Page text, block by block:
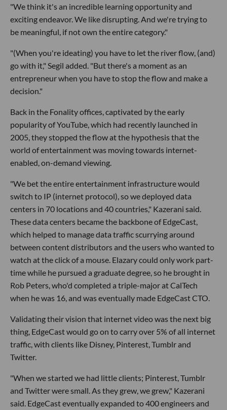
"We think it's an incredible learning opportunity and
exciting endeavor. We like disrupting. And we're trying to
be meaningful, if not own the entire category."
"(When you're ideating) you have to let the river flow, (and)
go with it," Segil added. "But there's a moment as an
entrepreneur when you have to stop the flow and make a
decision."
Back in the Fonality offices, captivated by the early
popularity of YouTube, which had recently launched in
2005, they stopped the flow at the hypothesis that the
world of entertainment was moving towards internet-
enabled, on-demand viewing.
"We bet the entire entertainment infrastructure would
switch to IP (internet protocol), so we deployed data
centers in 70 locations and 40 countries," Kazerani said.
These data centers became the backbone of EdgeCast,
which helped to manage data traffic scurrying around
between content distributors and the users who wanted to
watch at the click of a mouse. Elazary could only work part-
time while he pursued a graduate degree, so he brought in
Rob Peters, who'd completed a triple-major at CalTech
when he was 16, and was eventually made EdgeCast CTO.
Validating their vision that internet video was the next big
thing, EdgeCast would go on to carry over 5% of all internet
traffic, with clients like Disney, Pinterest, Tumblr and
Twitter.
"When we started we had little clients; Pinterest, Tumblr
and Twitter were small. As they grew, we grew," Kazerani
said. EdgeCast eventually expanded to 400 engineers and